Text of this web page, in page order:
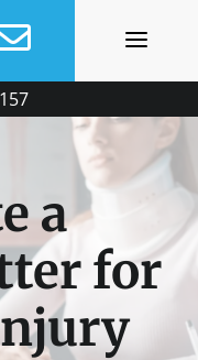
a
for